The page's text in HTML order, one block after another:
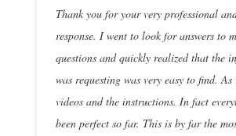
Thank you for your very professional
response. I went to look for answers to
questions and quickly realized that the
was requesting was very easy to find. As
videos and the instructions. In fact
been perfect so far. This is by far the